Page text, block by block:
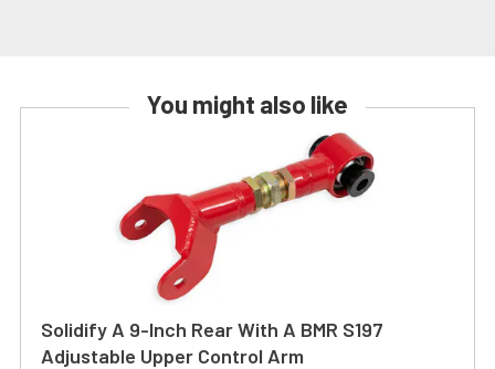
You might also like
Solidify A 9-Inch Rear With A BMR S197
Adjustable Upper Control Arm